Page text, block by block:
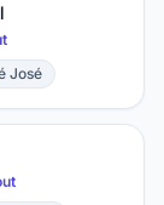
José